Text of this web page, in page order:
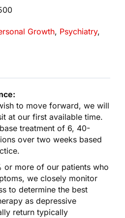
Growth, Psychiatry,
to move forward, we will
at our first available time.
treatment of 6, 40-
over two weeks based
or more of our patients who
we closely monitor
to determine the best
as depressive
return typically